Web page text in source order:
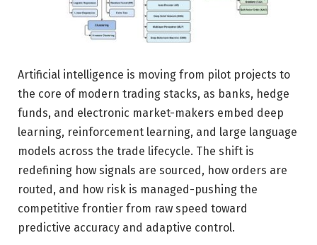
Artificial intelligence is moving from pilot projects to
the core of modern trading stacks, as banks, hedge
funds, and electronic market-makers embed deep
learning, reinforcement learning, and large language
models across the trade lifecycle. The shift is
redefining how signals are sourced, how orders are
routed, and how risk is managed-pushing the
competitive frontier from raw speed toward
predictive accuracy and adaptive control.